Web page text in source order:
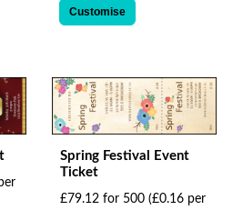
Customise
Spring Festival Event
Ticket
£79.12 for 500 (£0.16 per